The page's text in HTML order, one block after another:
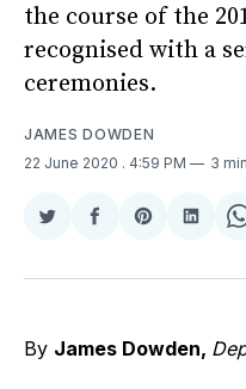
the course of the
recognised with a
ceremonies.
JAMES DOWDEN
22 June 2020 . 4:59 PM 3
Share
Twitter
Share
Facebook
Share
Pinterest
Share
By James Dowden,